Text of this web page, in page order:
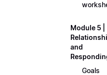
Module 5 |
and
Goals